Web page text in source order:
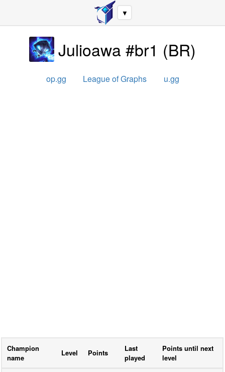
▼
Julioawa #br1 (BR)
op.gg League of Graphs u.gg
Champion
name
Level Points
Last
played
Points until next
level